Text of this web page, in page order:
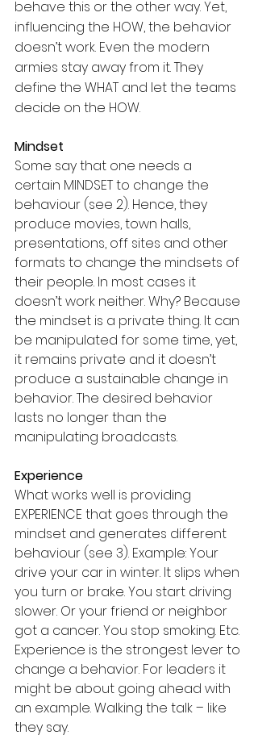
behave this or the other way. Yet,
influencing the HOW, the behavior
doesn’t work. Even the modern
armies stay away from it. They
define the WHAT and let the teams
decide on the HOW.
Mindset
Some say that one needs a
certain MINDSET to change the
behaviour (see 2). Hence, they
produce movies, town halls,
presentations, off sites and other
formats to change the mindsets of
their people. In most cases it
doesn’t work neither. Why? Because
the mindset is a private thing. It can
be manipulated for some time, yet,
it remains private and it doesn’t
produce a sustainable change in
behavior. The desired behavior
lasts no longer than the
manipulating broadcasts.
Experience
What works well is providing
EXPERIENCE that goes through the
mindset and generates different
behaviour (see 3). Example: Your
drive your car in winter. It slips when
you turn or brake. You start driving
slower. Or your friend or neighbor
got a cancer. You stop smoking. Etc.
Experience is the strongest lever to
change a behavior. For leaders it
might be about going ahead with
an example. Walking the talk – like
they say.